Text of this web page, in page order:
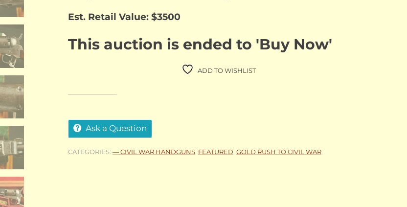
Est. Retail Value: $3500
This auction is ended to 'Buy Now'
ADD TO WISHLIST
Ask a Question
CATEGORIES: — CIVIL WAR HANDGUNS FEATURED GOLD RUSH TO CIVIL WAR